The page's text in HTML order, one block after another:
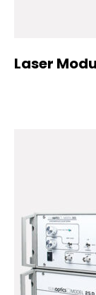
Laser